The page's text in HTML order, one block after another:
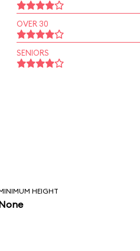
OVER 30
SENIORS
HEIGHT